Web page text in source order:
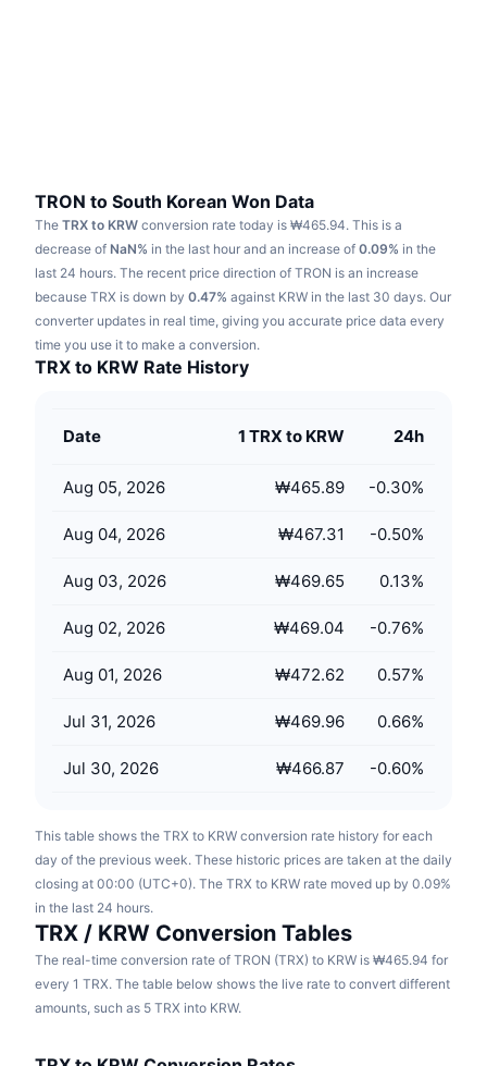
Sports
Finance
Tech
RSI
MACD
Derivatives
Research
Videos
Glossary
Campaigns
Learn & Earn
Calendars
ICO Calendar
TRON to South Korean Won Data
The TRX to KRW conversion rate today is ₩465.94. This is a
decrease of NaN% in the last hour and an increase of 0.09% in the
last 24 hours. The recent price direction of TRON is an increase
because TRX is down by 0.47% against KRW in the last 30 days. Our
converter updates in real time, giving you accurate price data every
time you use it to make a conversion.
TRX to KRW Rate History
Date 1 TRX to KRW 24h
Aug 05, 2026 ₩465.89 -0.30%
Aug 04, 2026 ₩467.31 -0.50%
Aug 03, 2026 ₩469.65 0.13%
Aug 02, 2026 ₩469.04 -0.76%
Aug 01, 2026 ₩472.62 0.57%
Jul 31, 2026 ₩469.96 0.66%
Jul 30, 2026 ₩466.87 -0.60%
This table shows the TRX to KRW conversion rate history for each
day of the previous week. These historic prices are taken at the daily
closing at 00:00 (UTC+0). The TRX to KRW rate moved up by 0.09%
in the last 24 hours.
TRX / KRW Conversion Tables
The real-time conversion rate of TRON (TRX) to KRW is ₩465.94 for
every 1 TRX. The table below shows the live rate to convert different
amounts, such as 5 TRX into KRW.